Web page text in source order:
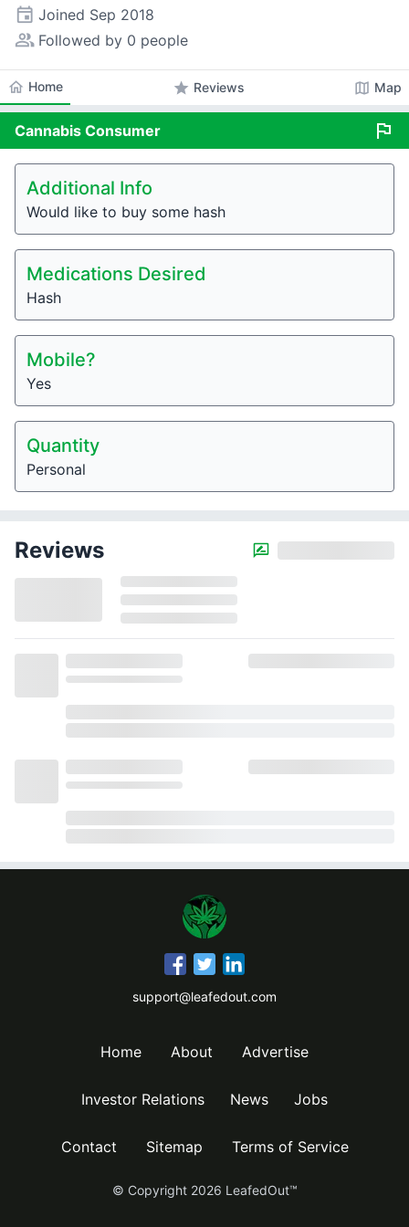
event Joined Sep 2018
people_alt Followed by 0 people
home Home star Reviews map Map
Cannabis Consumer flag
Additional Info
Would like to buy some hash
Medications Desired
Hash
Mobile?
Yes
Quantity
Personal
Reviews
support@leafedout.com
Home About Advertise
Investor Relations News Jobs
Contact Sitemap Terms of Service
© Copyright 2026 LeafedOut™